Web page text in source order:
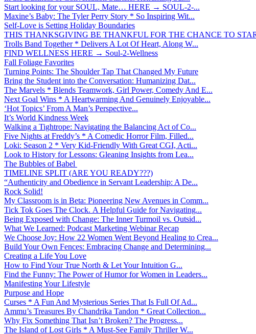
Start looking for your SOUL, Mate… HERE → SOUL-2-...
Maxine’s Baby: The Tyler Perry Story * So Inspiring Wit...
Self-Love is Setting Holiday Boundaries
THIS THANKSGIVING BE THANKFUL FOR THE CHANCE TO
Trolls Band Together * Delivers A Lot Of Heart, Along W...
FIND WELLNESS HERE → Soul-2-Wellness
Fall Foliage Favorites
Turning Points: The Shoulder Tap That Changed My Future
Bring the Student into the Conversation: Humanizing Dat...
The Marvels * Blends Teamwork, Girl Power, Comedy And E...
Next Goal Wins * A Heartwarming And Genuinely Enjoyable...
‘Hot Topics’ From A Man’s Perspective...
It’s World Kindness Week
Walking a Tightrope: Navigating the Balancing Act of Co...
Five Nights at Freddy’s * A Comedic Horror Film, Filled...
Loki: Season 2 * Very Kid-Friendly With Great CGI, Acti...
Look to History for Lessons: Gleaning Insights from Lea...
The Bubbles of Babel
TIMELINE SPLIT (ARE YOU READY???)
“Authenticity and Obedience in Servant Leadership: A De...
Rock Solid!
My Classroom is in Beta: Pioneering New Avenues in Comm...
Tick Tok Goes The Clock. A Helpful Guide for Navigating...
Being Exposed with Change: The Inner Turmoil vs. Outsid...
What We Learned: Podcast Marketing Webinar Recap
We Choose Joy: How 22 Women Went Beyond Healing to Crea...
Build Your Own Fences: Embracing Change and Determining...
Creating a Life You Love
How to Find Your True North & Let Your Intuition G...
Find the Funny: The Power of Humor for Women in Leaders...
Manifesting Your Lifestyle
Purpose and Hope
Curses * A Fun And Mysterious Series That Is Full Of Ad...
Ammu’s Treasures By Chandrika Tandon * Great Collection...
Why Fix Something That Isn’t Broken? The Progress...
The Island of Lost Girls * A Must-See Family Thriller W...